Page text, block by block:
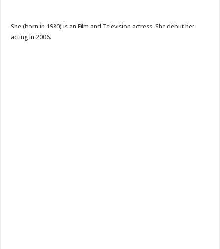
She (born in 1980) is an Film and Television actress. She debut her
acting in 2006.